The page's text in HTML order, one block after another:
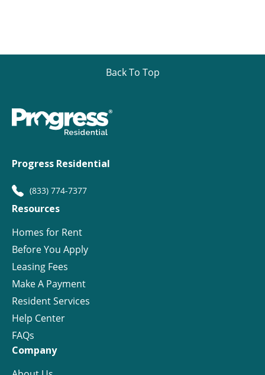
Back To Top
Progress Residential
(833) 774-7377
Resources
Homes for Rent
Before You Apply
Leasing Fees
Make A Payment
Resident Services
Help Center
FAQs
Company